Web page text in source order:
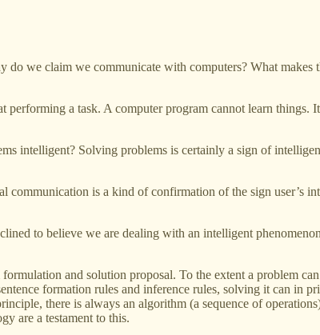
we claim we communicate with computers? What makes
a task. A computer program cannot learn things.
intelligent? Solving problems is certainly a sign of
is a kind of confirmation of the sign user’s
to believe we are dealing with an intelligent
and solution proposal. To the extent a problem
formation rules and inference rules, solving it can in
there is always an algorithm (a sequence of
are a testament to this.